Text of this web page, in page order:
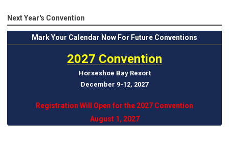
Next Year's Convention
MarkYour Calendar Now For Future Conventions
2027 Convention
Horseshoe Bay Resort
December 9-12, 2027
Registration Will Open for the 2027 Convention
August 1, 2027